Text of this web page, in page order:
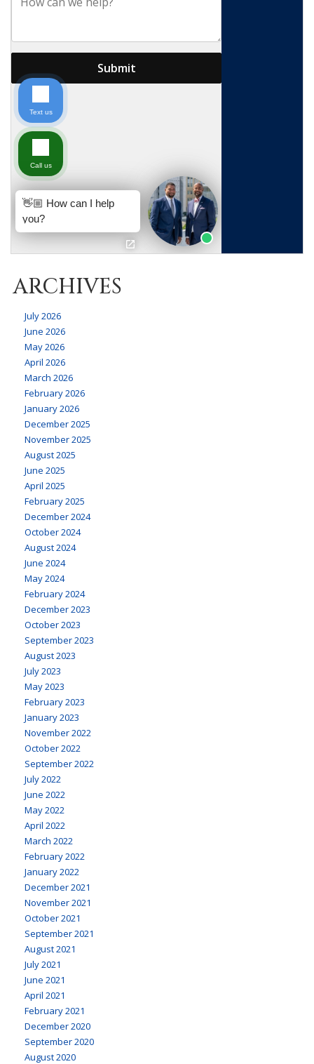
ARCHIVES
July 2026
June 2026
May 2026
April 2026
March 2026
February 2026
January 2026
December 2025
November 2025
August 2025
June 2025
April 2025
February 2025
December 2024
October 2024
August 2024
June 2024
May 2024
February 2024
December 2023
October 2023
September 2023
August 2023
July 2023
May 2023
February 2023
January 2023
November 2022
October 2022
September 2022
July 2022
June 2022
May 2022
April 2022
March 2022
February 2022
January 2022
December 2021
November 2021
October 2021
September 2021
August 2021
July 2021
June 2021
April 2021
February 2021
December 2020
September 2020
August 2020